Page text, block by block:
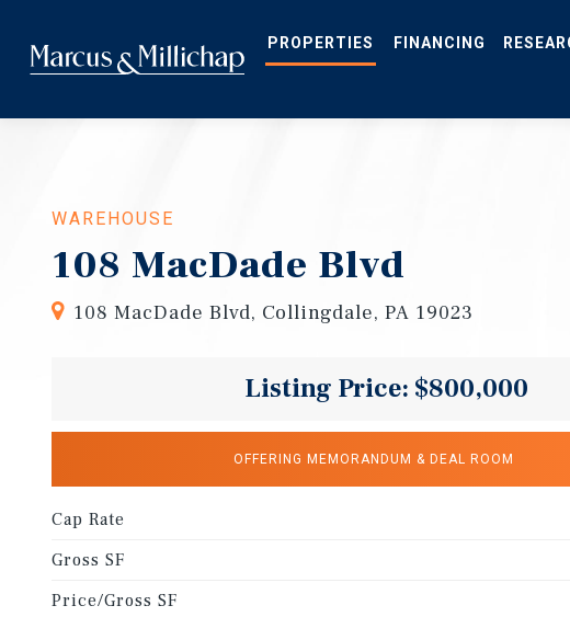
main
content
PROPERTIES
WAREHOUSE
108 MacDade Blvd
108 MacDade Blvd, Collingdale, PA 19023
Listing Price: $800,000
OFFERING MEMORANDUM & DEAL ROOM
Cap Rate
Gross SF
Price/Gross SF